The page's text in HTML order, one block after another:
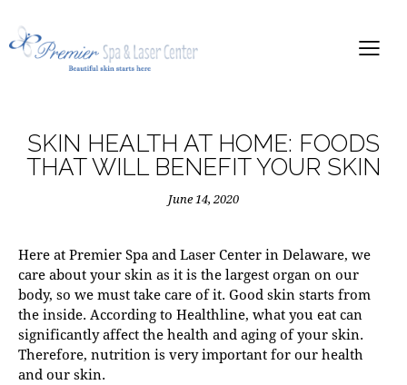
SKIN HEALTH AT HOME: FOODS
THAT WILL BENEFIT YOUR SKIN
June 14, 2020
Here at Premier Spa and Laser Center in Delaware, we
care about your skin as it is the largest organ on our
body, so we must take care of it. Good skin starts from
the inside. According to Healthline, what you eat can
significantly affect the health and aging of your skin.
Therefore, nutrition is very important for our health
and our skin.